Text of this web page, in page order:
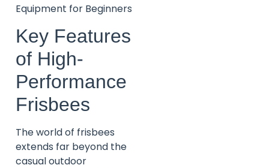
Key Features
of High-
Performance
Frisbees
The world of frisbees
extends far beyond the
casual outdoor